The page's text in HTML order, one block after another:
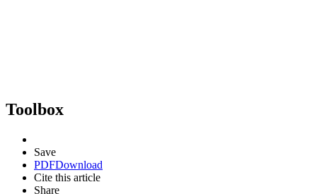
Toolbox
Save
PDFDownload
Cite this article
Share